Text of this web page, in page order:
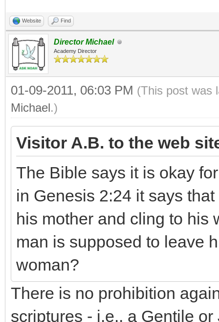
Website Find
Director Michael
Academy Director
01-09-2011, 06:03 PM (This post was
Michael.)
Visitor A.B. to the web
The Bible says it is okay
in Genesis 2:24 it says
his mother and cling to his
man is supposed to leave
woman?
There is no prohibition
scriptures - i.e., a Gentile